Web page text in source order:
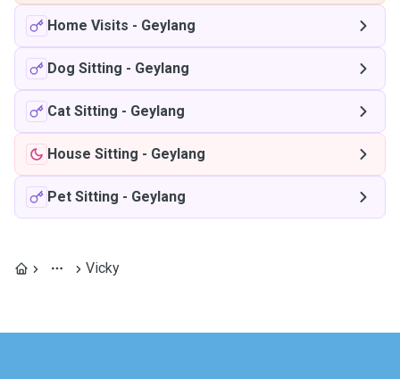
Home Visits - Geylang
Dog Sitting - Geylang
Cat Sitting - Geylang
House Sitting - Geylang
Pet Sitting - Geylang
Vicky